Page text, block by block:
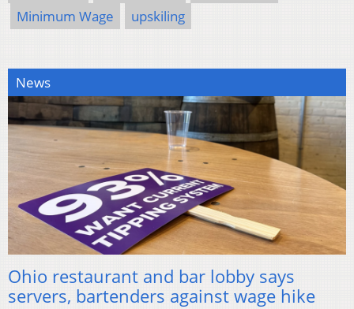
Minimum Wage
upskiling
News
Ohio restaurant and bar lobby says
servers, bartenders against wage hike